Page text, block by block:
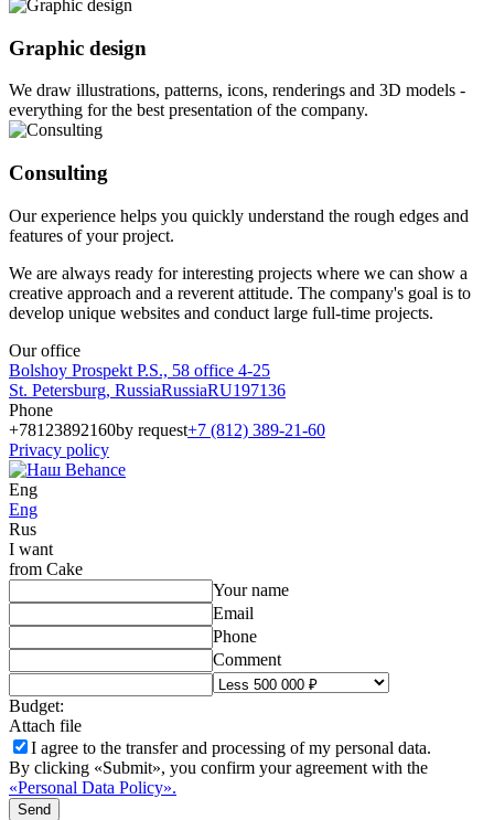
Graphic design
We draw illustrations, patterns, icons, renderings and 3D models -
everything for the best presentation of the company.
Consulting
Our experience helps you quickly understand the rough edges and
features of your project.
We are always ready for interesting projects where we can show a
creative approach and a reverent attitude. The company's goal is to
develop unique websites and conduct large full-time projects.
Our office
Bolshoy Prospekt P.S., 58 office 4-25
St. Petersburg, RussiaRussiaRU197136
Phone
+78123892160by request+7 (812) 389-21-60
Privacy policy
Eng
Eng
Rus
I want
from Cake
Your name
Email
Phone
Comment
Budget:
Attach file
I agree to the transfer and processing of my personal data.
By clicking «Submit», you confirm your agreement with the
«Personal Data Policy».
Send